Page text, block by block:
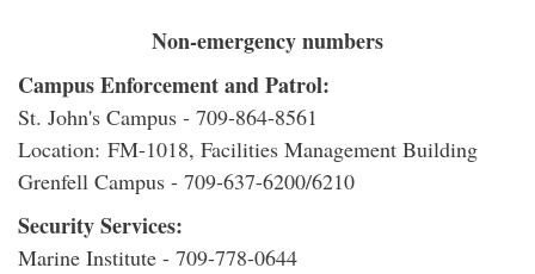
Non-emergency numbers
Campus Enforcement and Patrol:
St. John's Campus - 709-864-8561
Location: FM-1018, Facilities Management Building
Grenfell Campus - 709-637-6200/6210
Security Services:
Marine Institute - 709-778-0644